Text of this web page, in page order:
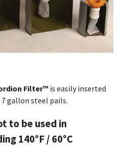
Filter™is easily inserted
7 gallon steel pails.
to be used in
140°F / 60°C